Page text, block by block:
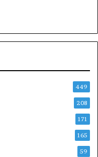
449
208
171
165
59